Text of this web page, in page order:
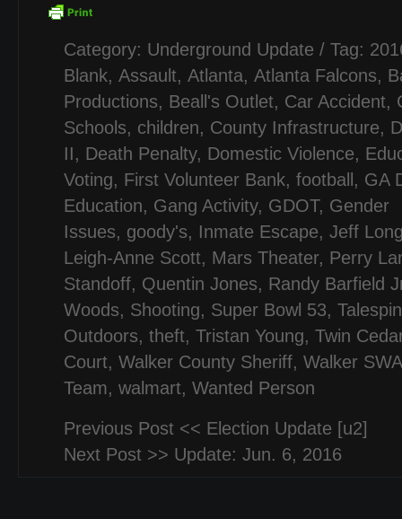
Category: Underground Update / Tag:
Blank, Assault, Atlanta, Atlanta Falcons,
Productions, Beall's Outlet, Car Accident,
Schools, children, County Infrastructure,
II, Death Penalty, Domestic Violence,
Voting, First Volunteer Bank, football , GA
Education, Gang Activity, GDOT, Gender
Issues, goody's, Inmate Escape, Jeff
Leigh-Anne Scott, Mars Theater, Perry
Standoff, Quentin Jones, Randy Barfield
Woods, Shooting, Super Bowl 53,
Outdoors, theft, Tristan Young, Twin
Court, Walker County Sheriff, Walker
Team, walmart, Wanted Person
Previous Post << Election Update [u2]
Next Post >> Update: Jun. 6, 2016